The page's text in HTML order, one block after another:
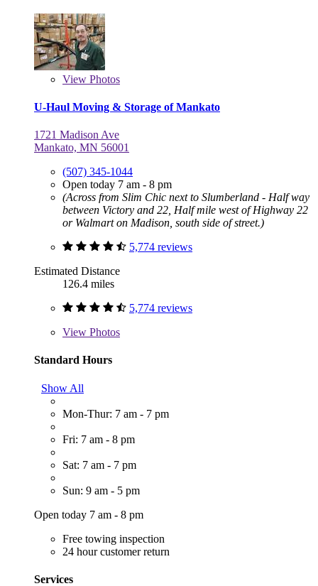
View Photos
U-Haul Moving & Storage of Mankato
1721 Madison Ave
Mankato, MN 56001
(507) 345-1044
Open today 7 am - 8 pm
(Across from Slim Chic next to Slumberland - Half way
between Victory and 22, Half mile west of Highway 22
or Walmart on Madison, south side of street.)
5,774 reviews
Estimated Distance
126.4 miles
5,774 reviews
View Photos
Standard Hours
Show All
Mon-Thur: 7 am - 7 pm
Fri: 7 am - 8 pm
Sat: 7 am - 7 pm
Sun: 9 am - 5 pm
Open today 7 am - 8 pm
Free towing inspection
24 hour customer return
Services